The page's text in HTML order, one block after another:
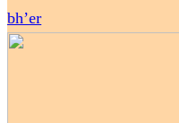
bh’er